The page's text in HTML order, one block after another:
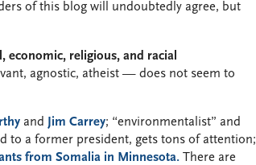
of this blog will undoubtedly agree, but
economic, religious, and racial
agnostic, atheist — does not seem to
and Jim Carrey; “environmentalist” and
to a former president, gets tons of attention;
from Somalia in Minnesota. There are